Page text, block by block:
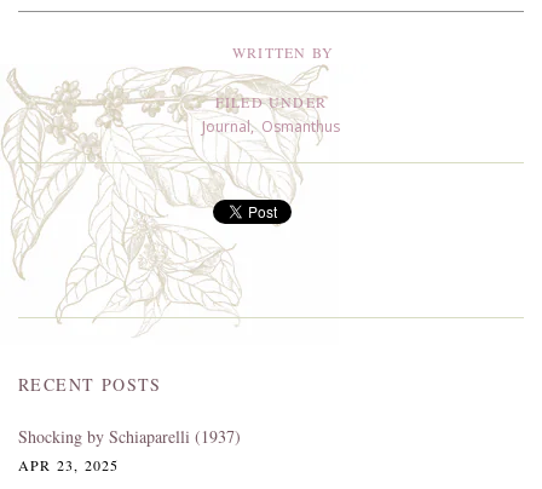
WRITTEN BY
FILED UNDER
Journal,Osmanthus
RECENT POSTS
Shocking by Schiaparelli (1937)
APR 23, 2025